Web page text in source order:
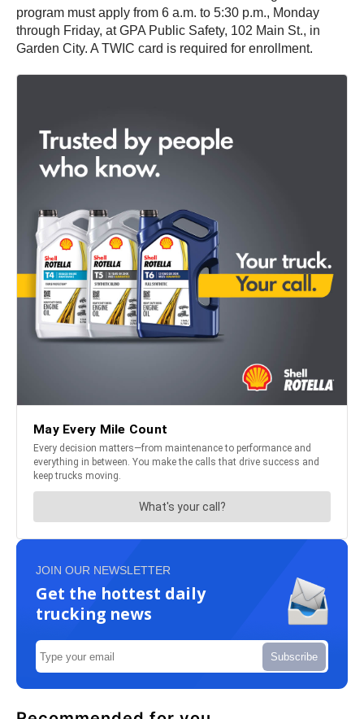
program must apply from 6 a.m. to 5:30 p.m., Monday
through Friday, at GPA Public Safety, 102 Main St., in
Garden City. A TWIC card is required for enrollment.
JOIN OUR NEWSLETTER
Get the hottest daily
trucking news